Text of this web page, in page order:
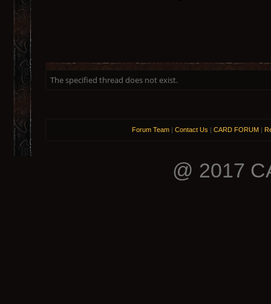
The specified thread does not exist.
Forum Team | Contact Us | CARD FORUM |
@ 2017